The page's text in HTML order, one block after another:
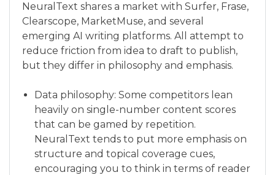
NeuralText shares a market with Surfer, Frase,
Clearscope, MarketMuse, and several
emerging AI writing platforms. All attempt to
reduce friction from idea to draft to publish,
but they differ in philosophy and emphasis.
Data philosophy: Some competitors lean
heavily on single-number content scores
that can be gamed by repetition.
NeuralText tends to put more emphasis on
structure and topical coverage cues,
encouraging you to think in terms of reader